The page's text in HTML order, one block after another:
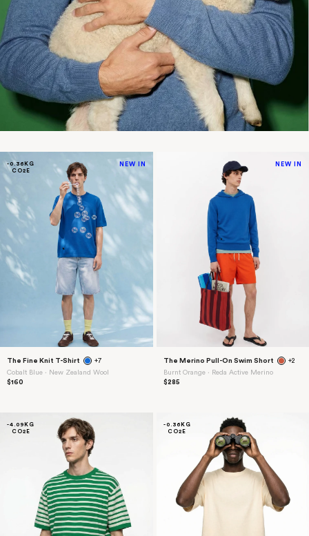
-0.36KG
CO2E
NEW IN
The Fine Knit T-Shirt
+7
Cobalt Blue ⋅ New Zealand Wool
$160
NEW IN
The Merino Pull-On Swim Short
+2
Burnt Orange ⋅ Reda Active Merino
$285
-4.09KG
CO2E
-0.36KG
CO2E